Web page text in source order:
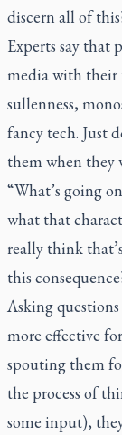
discern all of
Experts say that
media with their
sullenness,
fancy tech. Just
them when they
“What’s going
what that
really think
this
Asking
more effective
spouting them
the process of
some input),